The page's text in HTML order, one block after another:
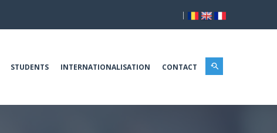
|
STUDENTS INTERNATIONALISATION CONTACT